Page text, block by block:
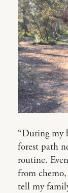
“During my
forest path
routine.
from chemo,
tell my